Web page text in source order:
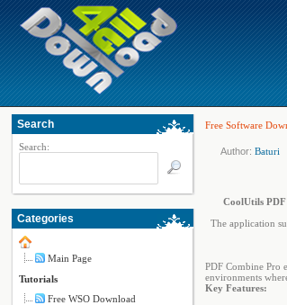
Search
Search:
Categories
Main Page
Tutorials
Free WSO Download
Free Software
Author: Baturi
CoolUtils
The application
PDF Combine Pro
environments
Key Features: